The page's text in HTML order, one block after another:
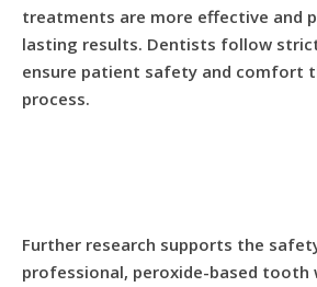
treatments are more effective and
lasting results. Dentists follow
ensure patient safety and comfort
process.
Further research supports the
professional, peroxide-based tooth